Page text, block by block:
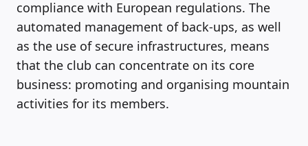
compliance with European regulations. The
automated management of back-ups, as well
as the use of secure infrastructures, means
that the club can concentrate on its core
business: promoting and organising mountain
activities for its members.